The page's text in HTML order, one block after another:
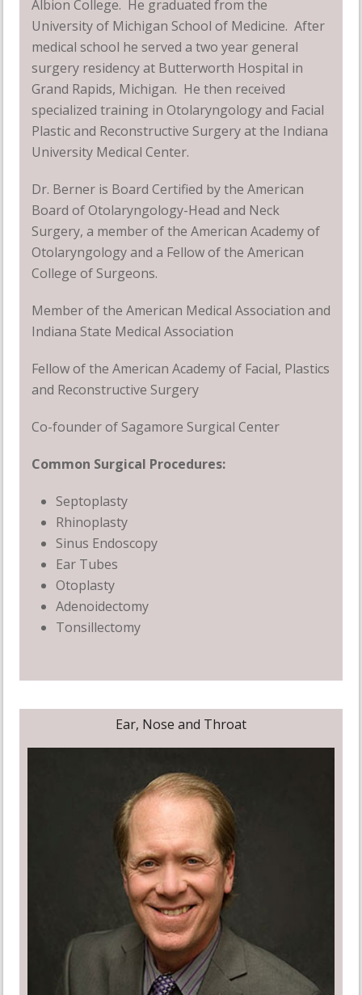
Albion College. He graduated from the
University of Michigan School of Medicine. After
medical school he served a two year general
surgery residency at Butterworth Hospital in
Grand Rapids, Michigan. He then received
specialized training in Otolaryngology and Facial
Plastic and Reconstructive Surgery at the Indiana
University Medical Center.
Dr. Berner is Board Certified by the American
Board of Otolaryngology-Head and Neck
Surgery, a member of the American Academy of
Otolaryngology and a Fellow of the American
College of Surgeons.
Member of the American Medical Association and
Indiana State Medical Association
Fellow of the American Academy of Facial, Plastics
and Reconstructive Surgery
Co-founder of Sagamore Surgical Center
Common Surgical Procedures:
Septoplasty
Rhinoplasty
Sinus Endoscopy
Ear Tubes
Otoplasty
Adenoidectomy
Tonsillectomy
Ear, Nose and Throat